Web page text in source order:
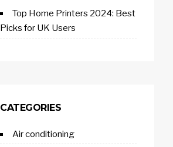
Top Home Printers 2024: Best
Picks for UK Users
CATEGORIES
Air conditioning